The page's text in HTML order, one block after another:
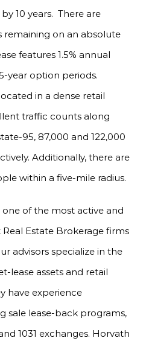
10 years. There are
remaining on an absolute
features 1.5% annual
year option periods.
in a dense retail
traffic counts along
95, 87,000 and 122,000
Additionally, there are
within a five-mile radius.
of the most active and
Estate Brokerage firms
advisors specialize in the
lease assets and retail
have experience
sale lease-back programs,
1031 exchanges. Horvath